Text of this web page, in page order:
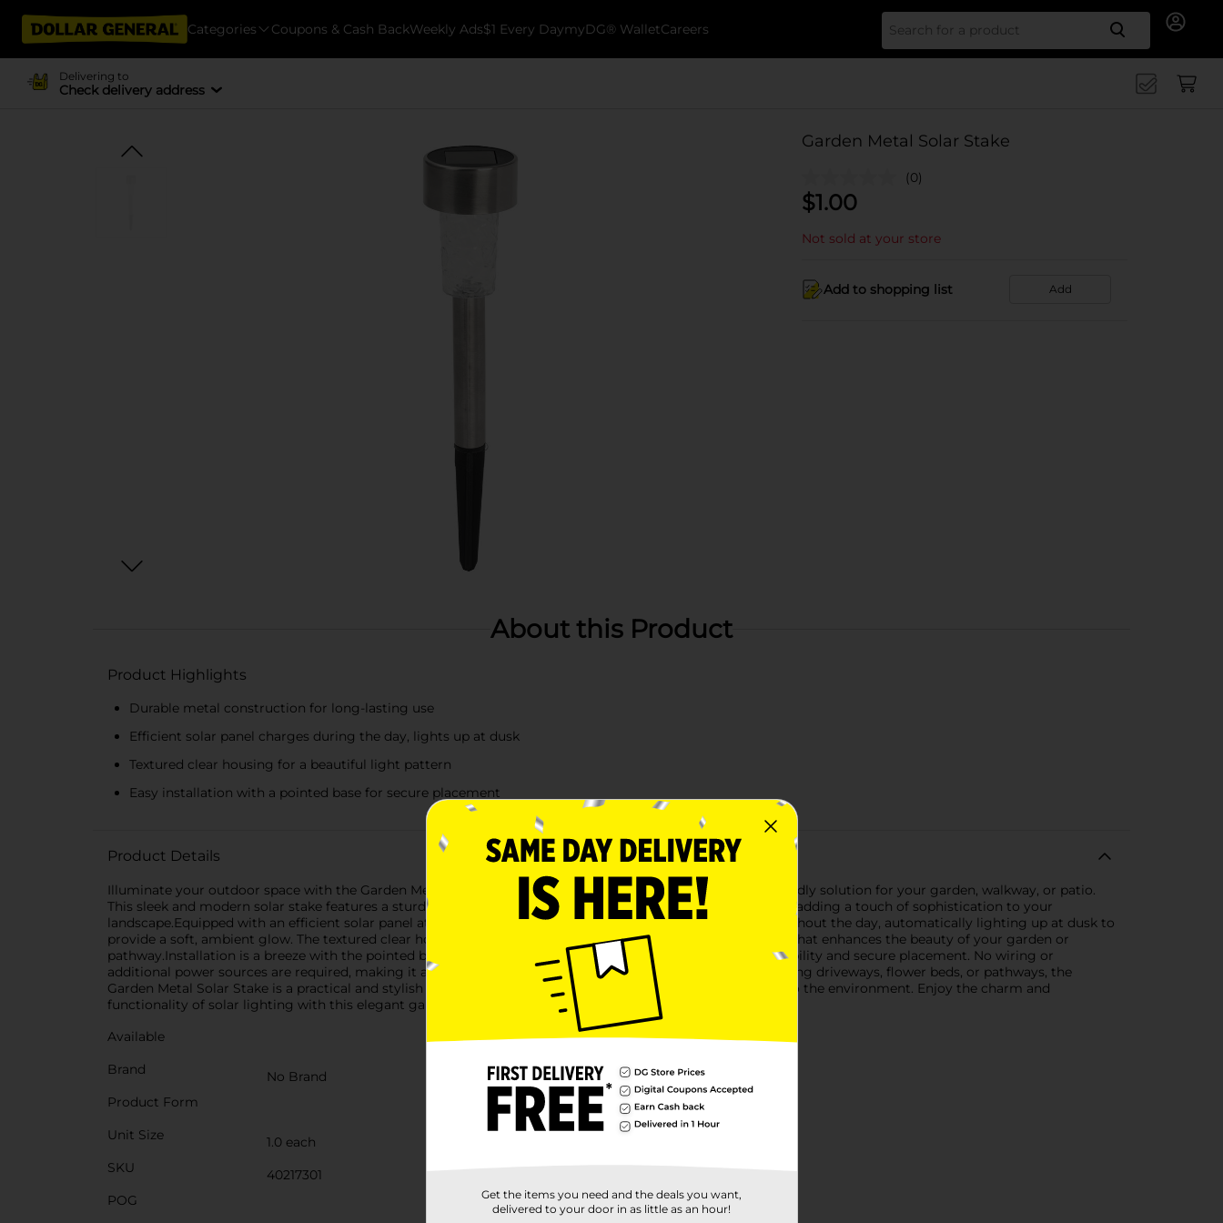
Categories Coupons & Cash BackWeekly Ads$1 Every DaymyDG® WalletCareers Search
Delivering to
Check delivery address
Garden Metal Solar Stake
(0)
$1.00
Not sold at your store
Add to shopping list Add
About this Product
Product Highlights
Durable metal construction for long-lasting use
Efficient solar panel charges during the day, lights up at dusk
Textured clear housing for a beautiful light pattern
Easy installation with a pointed base for secure placement
Product Details
Illuminate your outdoor space with the Garden Metal Solar Stake from Dollar General, a stylish and eco-friendly solution for your garden, walkway, or patio.
This sleek and modern solar stake features a sturdy construction, ensuring it withstands the elements while adding a touch of sophistication to your
landscape.Equipped with an efficient solar panel at the top, this stake harnesses the power of the sun throughout the day, automatically lighting up at dusk to
provide a soft, ambient glow. The textured clear housing diffuses the light, creating a mesmerizing pattern that enhances the beauty of your garden or
pathway.Installation is a breeze with the pointed base designed to easily insert into the ground, offering stability and secure placement. No wiring or
additional power sources are required, making it a hassle-free addition to your outdoor decor.Perfect for lining driveways, flower beds, or pathways, the
Garden Metal Solar Stake is a practical and stylish way to brighten up your outdoor areas while being kind to the environment. Enjoy the charm and
functionality of solar lighting with this elegant garden accessory.
Available
Brand
No Brand
Product Form
Unit Size
1.0 each
SKU
40217301
POG
Get the items you need and the deals you want,
delivered to your door in as little as an hour!